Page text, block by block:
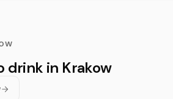
drink in Krakow